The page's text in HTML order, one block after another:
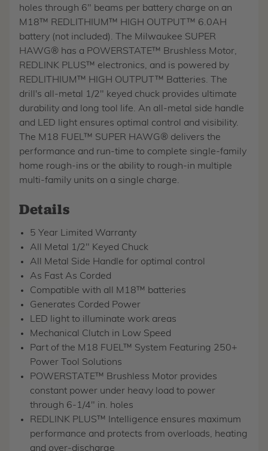
holes through 6" beams per battery charge on an
M18™ REDLITHIUM™ HIGH OUTPUT™ 6.0AH
battery (not included). The Milwaukee SUPER
HAWG® has a POWERSTATE™ Brushless Motor,
REDLINK PLUS™ electronics, and is powered by
REDLITHIUM™ HIGH OUTPUT™ Batteries. The
drill's all-metal 1/2" keyed chuck provides ultimate
durability and long tool life. An all-metal side handle
and LED light ensures optimal control and visibility.
The M18 FUEL™ SUPER HAWG® delivers the
performance and run-time to complete single-family
home rough-ins or the ability to rough-in multiple
multi-family units on a single charge.
Details
5 Year Limited Warranty
All Metal 1/2" Keyed Chuck
All Metal Side Handle for optimal control
As Fast As Corded
Compatible with all M18™ batteries
Generates Corded Power
LED light to illuminate work areas
Mechanical Clutch in Low Speed
Part of the M18 FUEL™ System Featuring 250+
Power Tool Solutions
POWERSTATE™ Brushless Motor provides
constant power under heavy load to power
through 6-1/4" in. holes
REDLINK PLUS™ Intelligence ensures maximum
performance and protects from overloads, heating
and over-discharge